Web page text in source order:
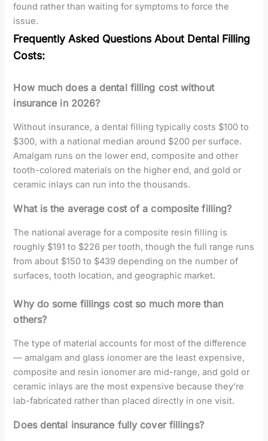
found rather than waiting for symptoms to force the
issue.
Frequently Asked Questions About Dental Filling
Costs:
How much does a dental filling cost without
insurance in 2026?
Without insurance, a dental filling typically costs $100 to
$300, with a national median around $200 per surface.
Amalgam runs on the lower end, composite and other
tooth-colored materials on the higher end, and gold or
ceramic inlays can run into the thousands.
What is the average cost of a composite filling?
The national average for a composite resin filling is
roughly $191 to $226 per tooth, though the full range runs
from about $150 to $439 depending on the number of
surfaces, tooth location, and geographic market.
Why do some fillings cost so much more than
others?
The type of material accounts for most of the difference
— amalgam and glass ionomer are the least expensive,
composite and resin ionomer are mid-range, and gold or
ceramic inlays are the most expensive because they’re
lab-fabricated rather than placed directly in one visit.
Does dental insurance fully cover fillings?